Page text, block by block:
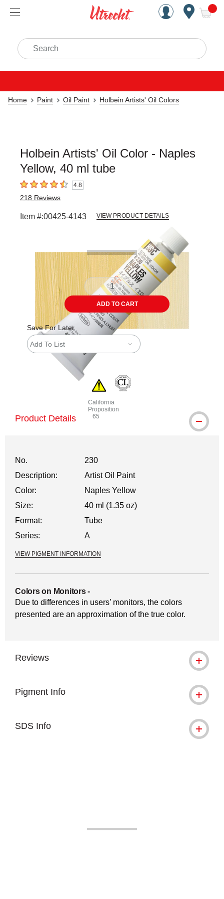
Handcrafted Est. 1949
Search
Home Paint Oil Paint Holbein Artists' Oil Colors
Holbein Artists' Oil Color - Naples
Yellow, 40 ml tube
4.8 out of 5 stars4.8
218 Reviews
Item #:00425-4143 VIEW PRODUCT DETAILS
ADD TO CART
Save For Later
Add To List
California
Proposition
65
WARNING: CANCER AND
Product Details
No.
230
Description:
Artist Oil Paint
Color:
Naples Yellow
Size:
40 ml (1.35 oz)
Format:
Tube
Series:
A
VIEW PIGMENT INFORMATION
Colors on Monitors-
Due to differences in users’ monitors, the colors
presented are an approximation of the true color.
Reviews
Pigment Info
SDS Info